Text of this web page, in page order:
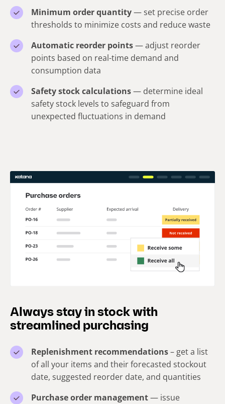
Minimum order quantity— set precise order
thresholds to minimize costs and reduce waste
Automatic reorder points— adjust reorder
points based on real-time demand and
consumption data
Safety stock calculations— determine ideal
safety stock levels to safeguard from
unexpected fluctuations in demand
Always stay in stock with
streamlined purchasing
Replenishment recommendations– get a list
of all your items and their forecasted stockout
date, suggested reorder date, and quantities
Purchase order management— issue